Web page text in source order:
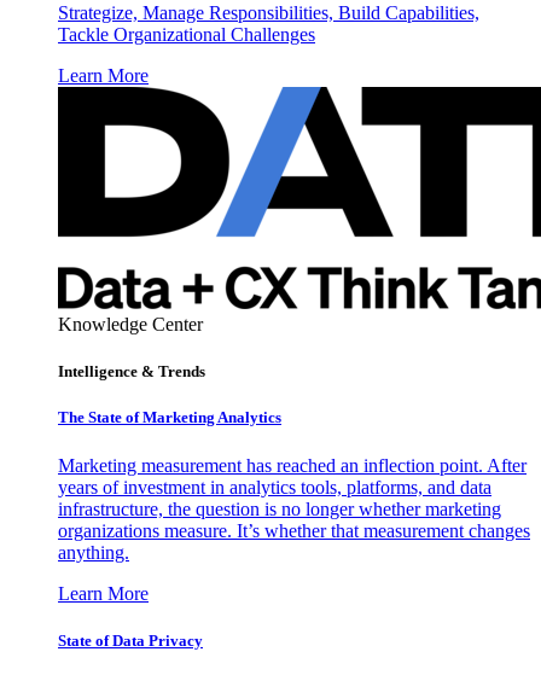
Strategize, Manage Responsibilities, Build Capabilities,
Tackle Organizational Challenges
Learn More
Knowledge Center
Intelligence & Trends
The State of Marketing Analytics
Marketing measurement has reached an inflection point. After
years of investment in analytics tools, platforms, and data
infrastructure, the question is no longer whether marketing
organizations measure. It’s whether that measurement changes
anything.
Learn More
State of Data Privacy